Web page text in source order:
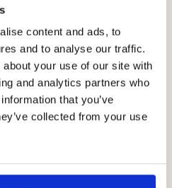
content and ads, to
and to analyse our traffic.
your use of our site with
and analytics partners who
that you’ve
collected from your use
structured dishes and aged
more complexValpolicella red
IGT an elegant and highly